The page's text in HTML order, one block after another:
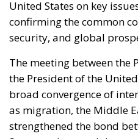
The meeting between the
the President of the
broad convergence of
as migration, the Middle
strengthened the bond
States and created the
cooperation between the
global significance.